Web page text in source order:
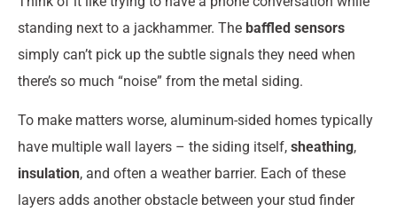
standing next to a jackhammer. The baffled sensors
simply can’t pick up the subtle signals they need when
there’s so much “noise” from the metal siding.
To make matters worse, aluminum-sided homes typically
have multiple wall layers – the siding itself, sheathing,
insulation, and often a weather barrier. Each of these
layers adds another obstacle between your stud finder